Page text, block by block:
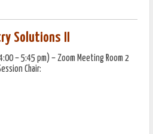
Solutions II
– 5:45 pm) – Zoom Meeting Room 2
Chair: